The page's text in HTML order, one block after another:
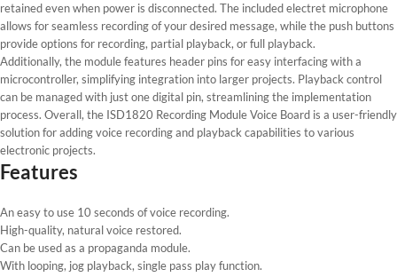
retained even when power is disconnected. The included electret microphone
allows for seamless recording of your desired message, while the push buttons
provide options for recording, partial playback, or full playback.
Additionally, the module features header pins for easy interfacing with a
microcontroller, simplifying integration into larger projects. Playback control
can be managed with just one digital pin, streamlining the implementation
process. Overall, the ISD1820 Recording Module Voice Board is a user-friendly
solution for adding voice recording and playback capabilities to various
electronic projects.
Features
An easy to use 10 seconds of voice recording.
High-quality, natural voice restored.
Can be used as a propaganda module.
With looping, jog playback, single pass play function.